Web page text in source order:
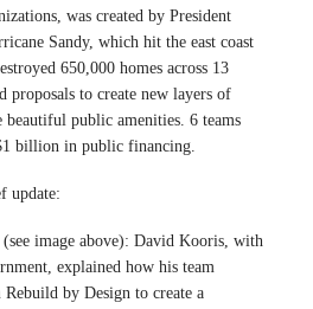
was created by President
Sandy, which hit the east coast
650,000 homes across 13
proposals to create new layers of
beautiful public amenities. 6 teams
billion in public financing.
update:
(see image above): David Kooris, with
explained how his team
by Design to create a